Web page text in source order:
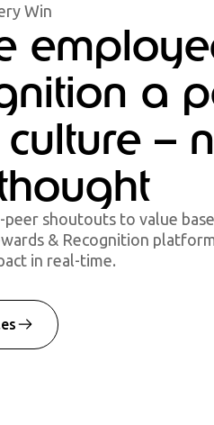
Win
a
–
shoutouts to value
& Recognition
in real-time.